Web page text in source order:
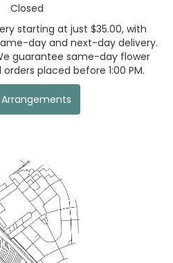
Closed
starting at just $35.00, with
day and next-day delivery.
guarantee same-day flower
placed before 1:00 PM.
Arrangements